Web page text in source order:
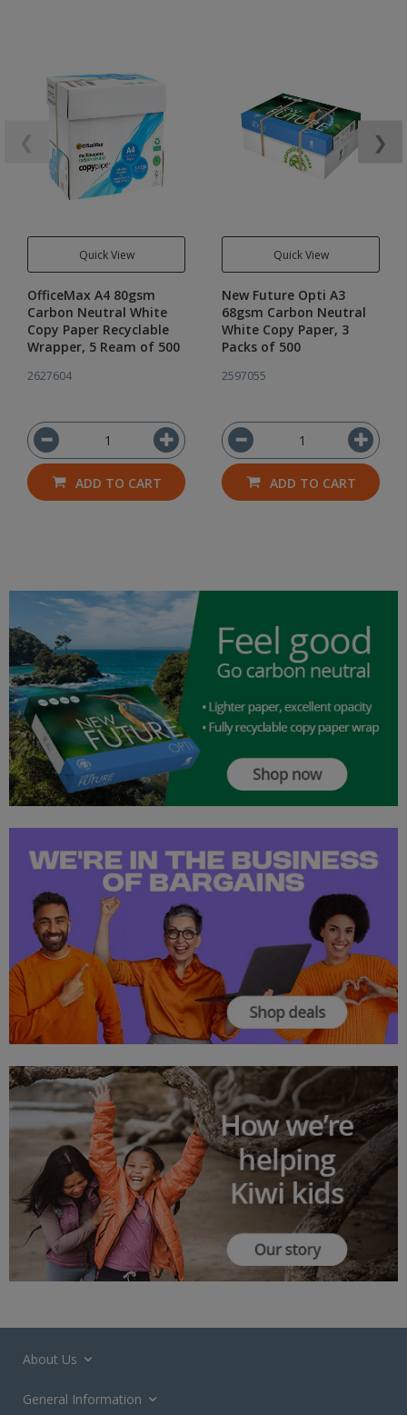
Quick View
OfficeMax A4 80gsm
Carbon Neutral White
Copy Paper Recyclable
Wrapper, 5 Ream of 500
2627604
ADD TO CART
Quick View
New Future Opti A3
68gsm Carbon Neutral
White Copy Paper, 3
Packs of 500
2597055
ADD TO CART
❯
About Us
General Information